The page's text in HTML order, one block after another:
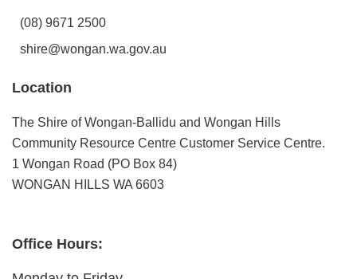
(08) 9671 2500
shire@wongan.wa.gov.au
Location
The Shire of Wongan-Ballidu and Wongan Hills
Community Resource Centre Customer Service Centre.
1 Wongan Road (PO Box 84)
WONGAN HILLS WA 6603
Office Hours: